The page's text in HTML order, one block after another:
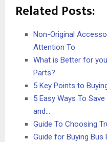
Related Posts:
Non-Original
Attention To
What is Better for
Parts?
5 Key Points to
5 Easy Ways To
and…
Guide To Choosing
Guide for Buying Bus